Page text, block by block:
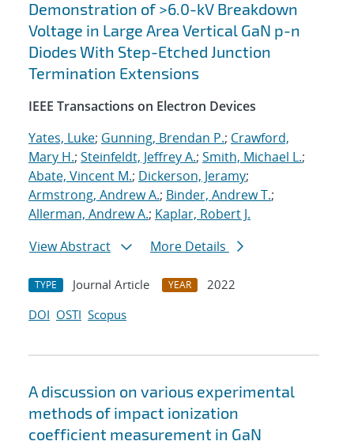
Demonstration of >6.0-kV Breakdown
Voltage in Large Area Vertical GaN p-n
Diodes With Step-Etched Junction
Termination Extensions
IEEE Transactions on Electron Devices
Yates, Luke; Gunning, Brendan P.; Crawford,
Mary H.; Steinfeldt, Jeffrey A.; Smith, Michael L.;
Abate, Vincent M.; Dickerson, Jeramy;
Armstrong, Andrew A.; Binder, Andrew T.;
Allerman, Andrew A.; Kaplar, Robert J.
View Abstract
More Details
TYPE Journal Article YEAR
2022
DOI OSTI Scopus
A discussion on various experimental
methods of impact ionization
coefficient measurement in GaN